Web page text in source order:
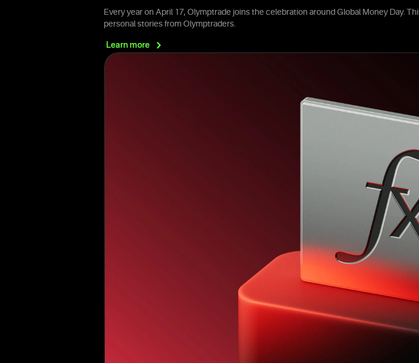
Every year on April 17, Olymptrade joins the celebration around Global Money Day.
personal stories from Olymptraders.
Learn more